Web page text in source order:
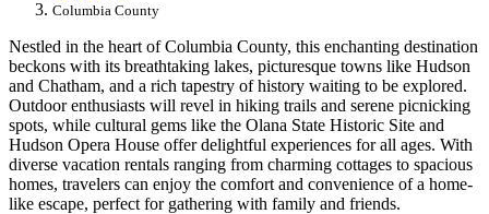
Columbia County
Nestled in the heart of Columbia County, this enchanting destination
beckons with its breathtaking lakes, picturesque towns like Hudson
and Chatham, and a rich tapestry of history waiting to be explored.
Outdoor enthusiasts will revel in hiking trails and serene picnicking
spots, while cultural gems like the Olana State Historic Site and
Hudson Opera House offer delightful experiences for all ages. With
diverse vacation rentals ranging from charming cottages to spacious
homes, travelers can enjoy the comfort and convenience of a home-
like escape, perfect for gathering with family and friends.